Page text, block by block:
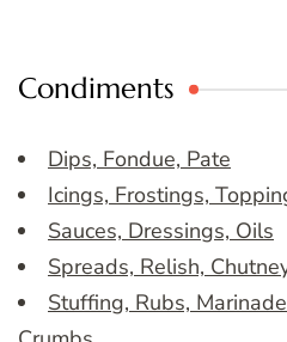
Condiments
Dips, Fondue, Pate
Icings, Frostings,
Sauces, Dressings, Oils
Spreads, Relish,
Stuffing, Rubs,